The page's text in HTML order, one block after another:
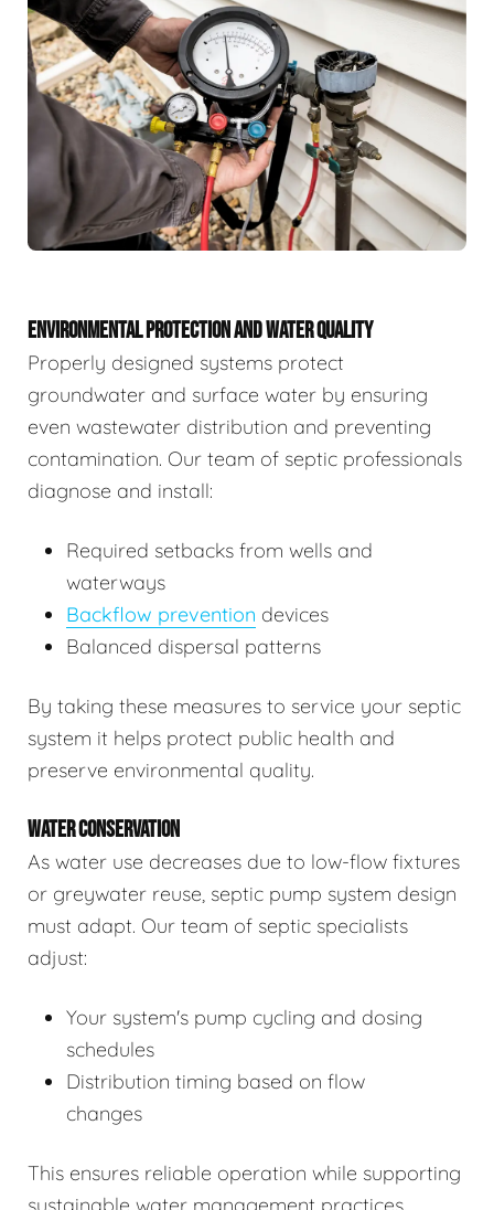
ENVIRONMENTAL PROTECTION AND WATER QUALITY
Properly designed systems protect
groundwater and surface water by ensuring
even wastewater distribution and preventing
contamination. Our team of septic professionals
diagnose and install:
Required setbacks from wells and
waterways
Backflow prevention devices
Balanced dispersal patterns
By taking these measures to service your septic
system it helps protect public health and
preserve environmental quality.
WATER CONSERVATION
As water use decreases due to low-flow fixtures
or greywater reuse, septic pump system design
must adapt. Our team of septic specialists
adjust:
Your system's pump cycling and dosing
schedules
Distribution timing based on flow
changes
This ensures reliable operation while supporting